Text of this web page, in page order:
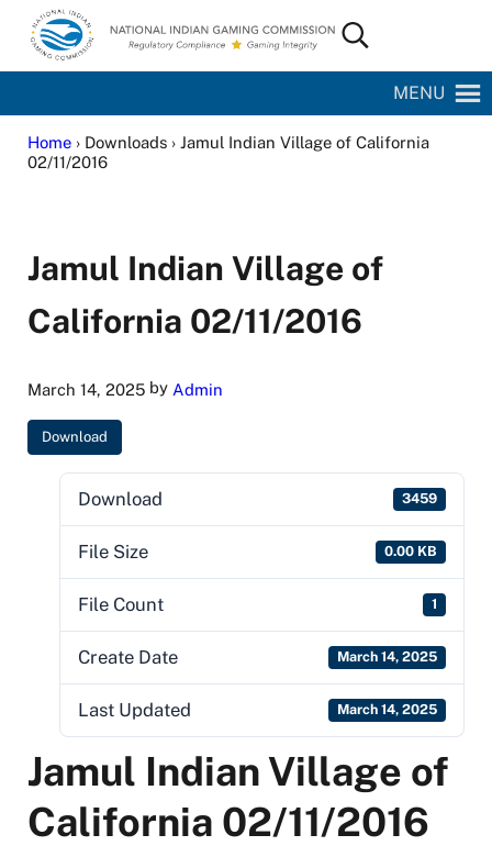
Skip to main content
Skip to site footer
National Indian Gaming Commission
Search...
MENU
Home› Downloads › Jamul Indian Village of California
02/11/2016
Jamul Indian Village of
California 02/11/2016
March 14, 2025by Admin
Download
Download 3459
File Size 0.00 KB
File Count 1
Create Date March 14, 2025
Last Updated March 14, 2025
Jamul Indian Village of
California 02/11/2016